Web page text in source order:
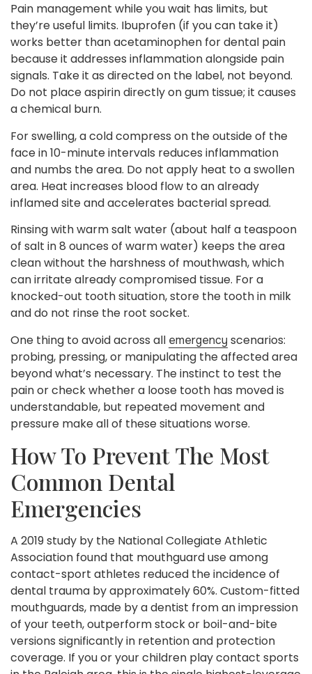
Pain management while you wait has limits, but
they’re useful limits. Ibuprofen (if you can take it)
works better than acetaminophen for dental pain
because it addresses inflammation alongside pain
signals. Take it as directed on the label, not beyond.
Do not place aspirin directly on gum tissue; it causes
a chemical burn.
For swelling, a cold compress on the outside of the
face in 10-minute intervals reduces inflammation
and numbs the area. Do not apply heat to a swollen
area. Heat increases blood flow to an already
inflamed site and accelerates bacterial spread.
Rinsing with warm salt water (about half a teaspoon
of salt in 8 ounces of warm water) keeps the area
clean without the harshness of mouthwash, which
can irritate already compromised tissue. For a
knocked-out tooth situation, store the tooth in milk
and do not rinse the root socket.
One thing to avoid across all emergency scenarios:
probing, pressing, or manipulating the affected area
beyond what’s necessary. The instinct to test the
pain or check whether a loose tooth has moved is
understandable, but repeated movement and
pressure make all of these situations worse.
How To Prevent The Most
Common Dental
Emergencies
A 2019 study by the National Collegiate Athletic
Association found that mouthguard use among
contact-sport athletes reduced the incidence of
dental trauma by approximately 60%. Custom-fitted
mouthguards, made by a dentist from an impression
of your teeth, outperform stock or boil-and-bite
versions significantly in retention and protection
coverage. If you or your children play contact sports